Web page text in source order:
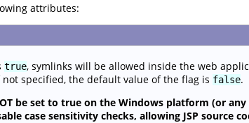
attributes:
true, symlinks will be allowed inside the web
specified, the default value of the flag is false.
be set to true on the Windows platform (or
case sensitivity checks, allowing JSP source